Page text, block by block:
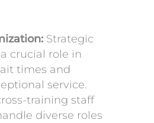
Strategic
crucial role in
times and
service.
training staff
diverse roles